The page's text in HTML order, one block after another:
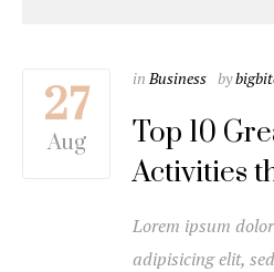
27
Aug
in Business by
Top 10
Activities
Lorem ipsum
adipisicing elit,